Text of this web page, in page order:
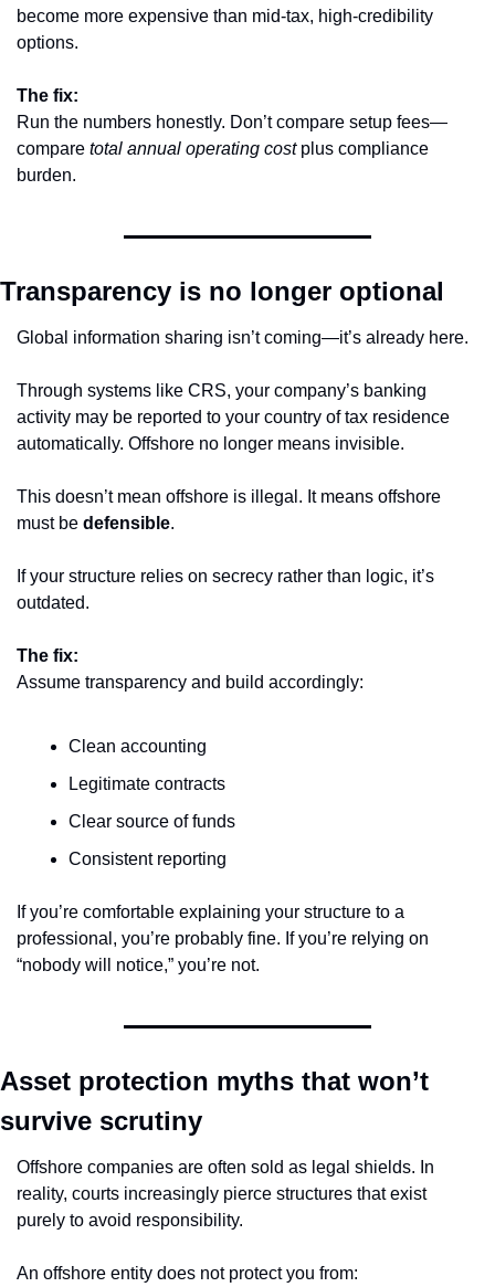
become more expensive than mid-tax, high-credibility
options.
The fix:
Run the numbers honestly. Don’t compare setup fees—
compare total annual operating cost plus compliance
burden.
Transparency is no longer optional
Global information sharing isn’t coming—it’s already here.
Through systems like CRS, your company’s banking
activity may be reported to your country of tax residence
automatically. Offshore no longer means invisible.
This doesn’t mean offshore is illegal. It means offshore
must be defensible.
If your structure relies on secrecy rather than logic, it’s
outdated.
The fix:
Assume transparency and build accordingly:
Clean accounting
Legitimate contracts
Clear source of funds
Consistent reporting
If you’re comfortable explaining your structure to a
professional, you’re probably fine. If you’re relying on
“nobody will notice,” you’re not.
Asset protection myths that won’t
survive scrutiny
Offshore companies are often sold as legal shields. In
reality, courts increasingly pierce structures that exist
purely to avoid responsibility.
An offshore entity does not protect you from: